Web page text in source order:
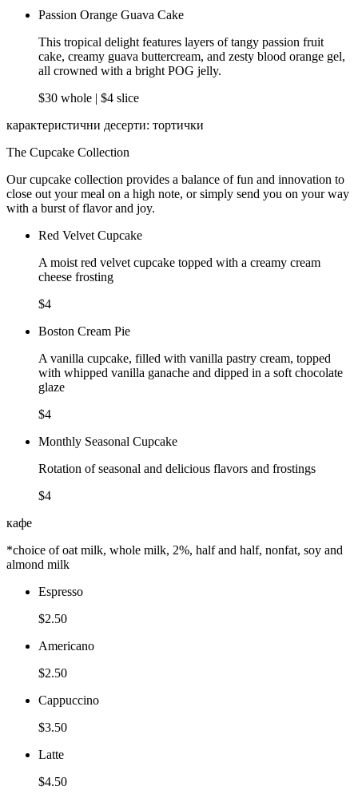
Passion Orange Guava Cake
This tropical delight features layers of tangy passion fruit
cake, creamy guava buttercream, and zesty blood orange gel,
all crowned with a bright POG jelly.
$30 whole | $4 slice
карактеристични десерти: тортички
The Cupcake Collection
Our cupcake collection provides a balance of fun and innovation to
close out your meal on a high note, or simply send you on your way
with a burst of flavor and joy.
Red Velvet Cupcake
A moist red velvet cupcake topped with a creamy cream
cheese frosting
$4
Boston Cream Pie
A vanilla cupcake, filled with vanilla pastry cream, topped
with whipped vanilla ganache and dipped in a soft chocolate
glaze
$4
Monthly Seasonal Cupcake
Rotation of seasonal and delicious flavors and frostings
$4
кафе
*choice of oat milk, whole milk, 2%, half and half, nonfat, soy and
almond milk
Espresso
$2.50
Americano
$2.50
Cappuccino
$3.50
Latte
$4.50